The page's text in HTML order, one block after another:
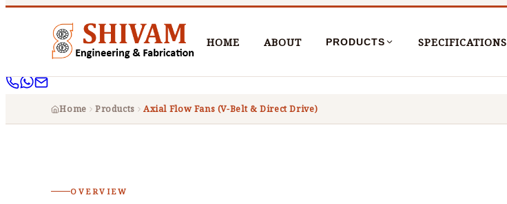
HOME ABOUT PRODUCTS SPECIFICATIONS
Home Products Axial Flow Fans (V-Belt & Direct Drive)
OVERVIEW